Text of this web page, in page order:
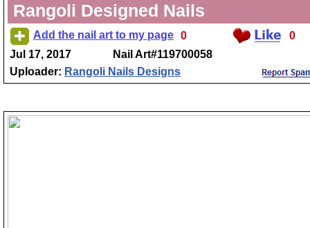
Rangoli Designed Nails
Add the nail art to my page 0
0
Jul 17, 2017
Nail Art#119700058
Uploader: Rangoli Nails Designs